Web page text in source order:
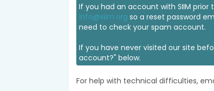
If you had an account with SIIM prior
info@siim.org so a reset password
need to check your spam account.
If you have never visited our site
account?" below.
For help with technical difficulties,